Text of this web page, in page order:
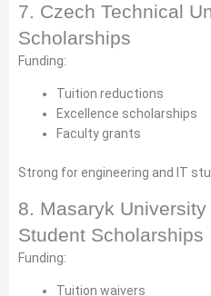
7. Czech Technical
Scholarships
Funding:
Tuition reductions
Excellence scholarships
Faculty grants
Strong for engineering and IT
8. Masaryk
Student Scholarships
Funding:
Tuition waivers